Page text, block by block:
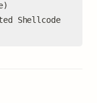
Shellcode